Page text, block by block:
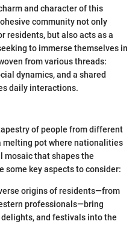
and character of this
community not only
residents, but also acts as a
to immerse themselves in
from various threads:
dynamics, and a shared
daily interactions.
of people from different
melting pot where nationalities
mosaic that shapes the
some key aspects to consider:
origins of residents—from
professionals—bring
and festivals into the